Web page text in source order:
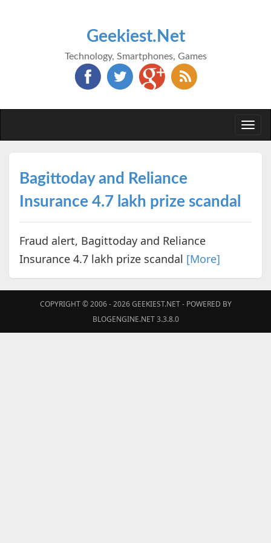
Geekiest.Net
Technology, Smartphones, Games
Bagittoday and Reliance
Insurance 4.7 lakh prize scandal
Fraud alert, Bagittoday and Reliance
Insurance 4.7 lakh prize scandal [More]
COPYRIGHT © 2006 - 2026GEEKIEST.NET- POWERED BY
BLOGENGINE.NET 3.3.8.0